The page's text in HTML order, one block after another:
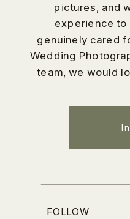
pictures, and
experience to
genuinely cared
Wedding
team, we would
FOLLOW